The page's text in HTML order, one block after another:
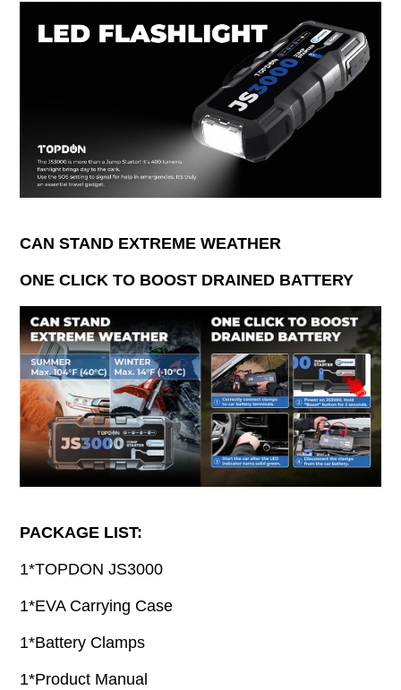
CAN STAND EXTREME WEATHER
ONE CLICK TO BOOST DRAINED BATTERY
PACKAGE LIST:
1*TOPDON JS3000
1*EVA Carrying Case
1*Battery Clamps
1*Product Manual